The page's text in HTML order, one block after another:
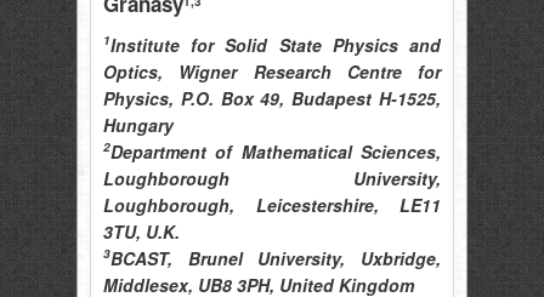
1Institute for Solid State Physics and
Optics, Wigner Research Centre for
Physics, P.O. Box 49, Budapest H-1525,
Hungary
2Department of Mathematical Sciences,
Loughborough University,
Loughborough, Leicestershire, LE11
3TU, U.K.
3BCAST, Brunel University, Uxbridge,
Middlesex, UB8 3PH, United Kingdom